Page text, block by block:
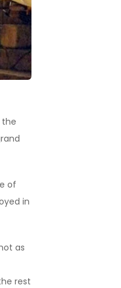
the
of
in
as
rest